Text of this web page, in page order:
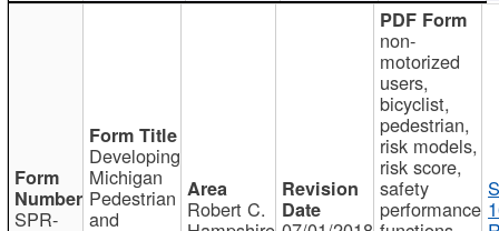
SPR-
Developing
Michigan
Pedestrian
and Robert C.
non-
motorized
users,
bicyclist,
pedestrian,
risk models,
risk score,
safety
performance